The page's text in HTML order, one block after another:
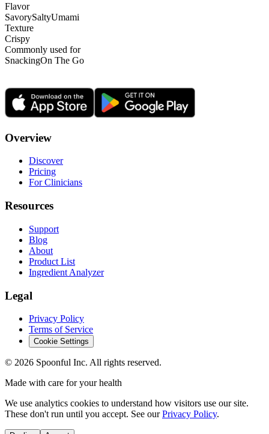
Flavor
SavorySaltyUmami
Texture
Crispy
Commonly used for
SnackingOn The Go
Overview
Discover
Pricing
For Clinicians
Resources
Support
Blog
About
Product List
Ingredient Analyzer
Legal
Privacy Policy
Terms of Service
Cookie Settings
© 2026 Spoonful Inc. All rights reserved.
Made with care for your health
We use analytics cookies to understand how visitors use our site.
These don't run until you accept. See our Privacy Policy.